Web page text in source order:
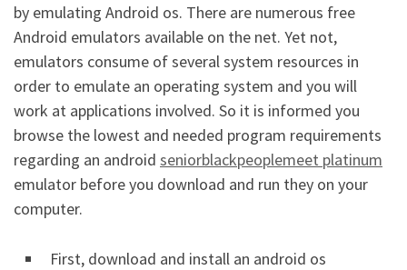
by emulating Android os. There are numerous free
Android emulators available on the net. Yet not,
emulators consume of several system resources in
order to emulate an operating system and you will
work at applications involved. So it is informed you
browse the lowest and needed program requirements
regarding an android seniorblackpeoplemeet platinum
emulator before you download and run they on your
computer.
First, download and install an android os